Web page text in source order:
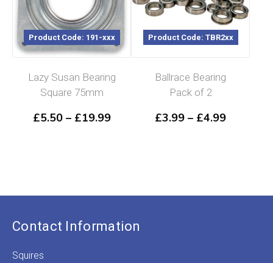
Product Code: 191-xxx
Lazy Susan Bearing
Square 75mm
£5.50 – £19.99Price
Product Code: TBR2xx
Ballrace Bearing
Pack of 2
£3.99 – £4.99Price
Contact Information
Squires